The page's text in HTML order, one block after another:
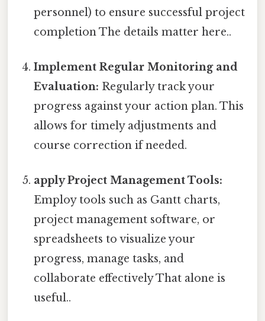
personnel) to ensure successful project
completion The details matter here..
Implement Regular Monitoring and
Evaluation: Regularly track your
progress against your action plan. This
allows for timely adjustments and
course correction if needed.
apply Project Management Tools:
Employ tools such as Gantt charts,
project management software, or
spreadsheets to visualize your
progress, manage tasks, and
collaborate effectively That alone is
useful..